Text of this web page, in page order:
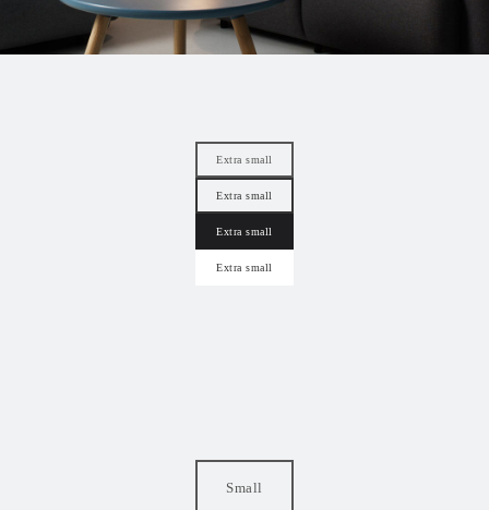
Extra small
Extra small
Extra small
Extra small
Small